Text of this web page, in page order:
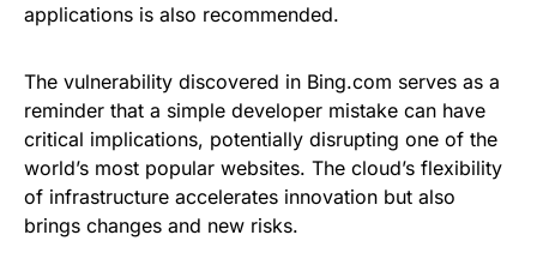
applications is also recommended.
The vulnerability discovered in Bing.com serves as a
reminder that a simple developer mistake can have
critical implications, potentially disrupting one of the
world’s most popular websites. The cloud’s flexibility
of infrastructure accelerates innovation but also
brings changes and new risks.